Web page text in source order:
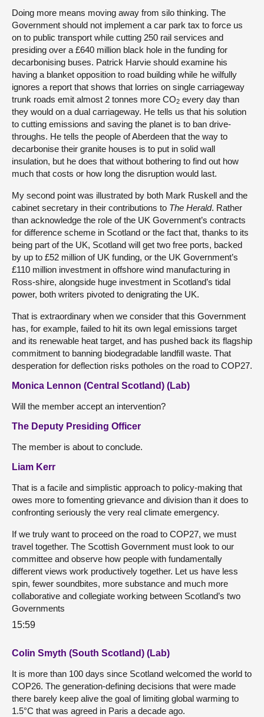
Doing more means moving away from silo thinking. The
Government should not implement a car park tax to force us
on to public transport while cutting 250 rail services and
presiding over a £640 million black hole in the funding for
decarbonising buses. Patrick Harvie should examine his
having a blanket opposition to road building while he wilfully
ignores a report that shows that lorries on single carriageway
trunk roads emit almost 2 tonnes more CO2 every day than
they would on a dual carriageway. He tells us that his solution
to cutting emissions and saving the planet is to ban drive-
throughs. He tells the people of Aberdeen that the way to
decarbonise their granite houses is to put in solid wall
insulation, but he does that without bothering to find out how
much that costs or how long the disruption would last.
My second point was illustrated by both Mark Ruskell and the
cabinet secretary in their contributions to The Herald. Rather
than acknowledge the role of the UK Government’s contracts
for difference scheme in Scotland or the fact that, thanks to its
being part of the UK, Scotland will get two free ports, backed
by up to £52 million of UK funding, or the UK Government’s
£110 million investment in offshore wind manufacturing in
Ross-shire, alongside huge investment in Scotland’s tidal
power, both writers pivoted to denigrating the UK.
That is extraordinary when we consider that this Government
has, for example, failed to hit its own legal emissions target
and its renewable heat target, and has pushed back its flagship
commitment to banning biodegradable landfill waste. That
desperation for deflection risks potholes on the road to COP27.
Monica Lennon (Central Scotland) (Lab)
Will the member accept an intervention?
The Deputy Presiding Officer
The member is about to conclude.
Liam Kerr
That is a facile and simplistic approach to policy-making that
owes more to fomenting grievance and division than it does to
confronting seriously the very real climate emergency.
If we truly want to proceed on the road to COP27, we must
travel together. The Scottish Government must look to our
committee and observe how people with fundamentally
different views work productively together. Let us have less
spin, fewer soundbites, more substance and much more
collaborative and collegiate working between Scotland’s two
Governments
15:59
Colin Smyth (South Scotland) (Lab)
It is more than 100 days since Scotland welcomed the world to
COP26. The generation-defining decisions that were made
there barely keep alive the goal of limiting global warming to
1.5°C that was agreed in Paris a decade ago.